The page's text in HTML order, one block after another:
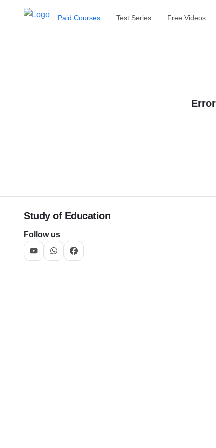
Paid Courses Test Series Free Videos
Study of Education
Follow us